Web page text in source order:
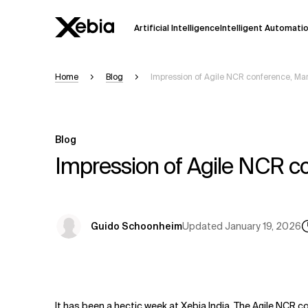
Artificial IntelligenceIntelligent
Ai Overview
Please verify key details before
Home Blog Impression of Agile NCR conference,
Blog
Impression of Agile NCR
Guido SchoonheimUpdated January 19, 2026